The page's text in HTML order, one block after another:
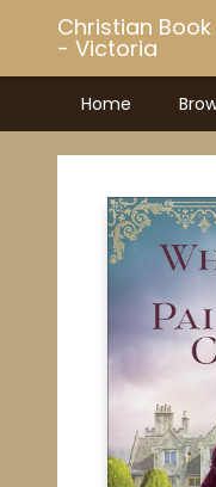
Christian
- Victoria
Home
Christian Book &